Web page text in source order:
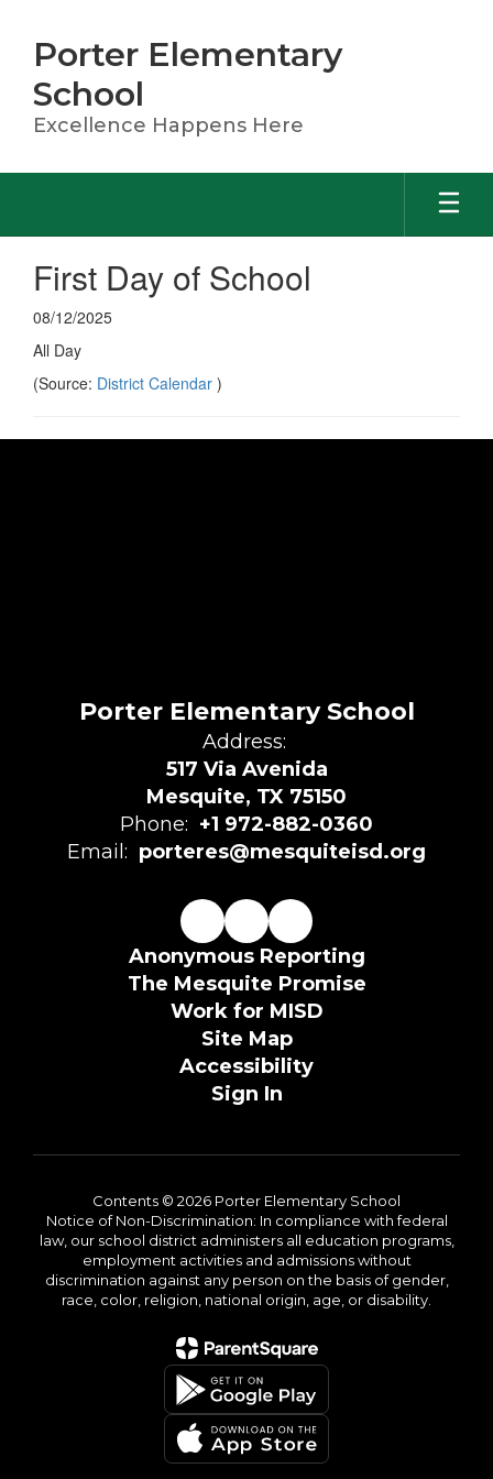
main
content
Porter Elementary
School
Excellence Happens Here
First Day of School
08/12/2025
All Day
(Source: District Calendar )
Porter Elementary School
Address:
517 Via Avenida
Mesquite, TX 75150
Phone: +1 972-882-0360
Email: porteres@mesquiteisd.org
Anonymous Reporting
The Mesquite Promise
Work for MISD
Site Map
Accessibility
Sign In
Contents © 2026 Porter Elementary School
Notice of Non-Discrimination: In compliance with federal
law, our school district administers all education programs,
employment activities and admissions without
discrimination against any person on the basis of gender,
race, color, religion, national origin, age, or disability.